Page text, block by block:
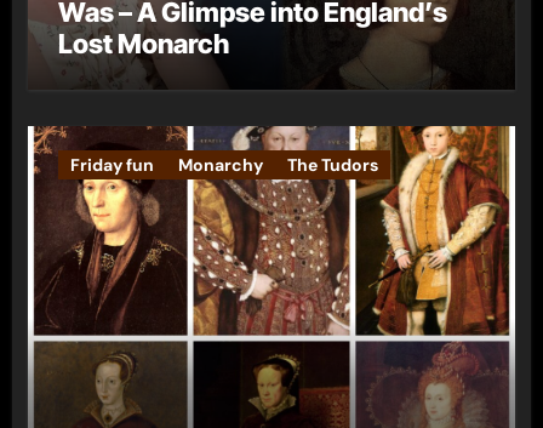
Was – A Glimpse into England’s
Lost Monarch
Friday fun Monarchy The Tudors